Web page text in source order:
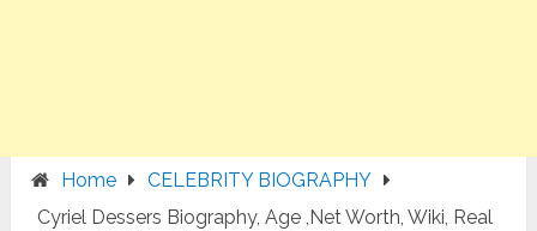
Home
CELEBRITY BIOGRAPHY
Cyriel Dessers Biography, Age ,Net Worth, Wiki, Real